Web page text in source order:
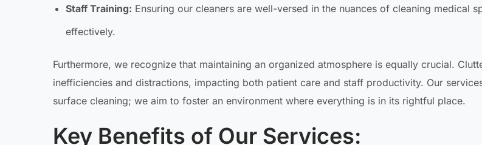
Staff Training: Ensuring our cleaners are well-versed in the nuances of cleaning medical
effectively.
Furthermore, we recognize that maintaining an organized atmosphere is equally crucial.
inefficiencies and distractions, impacting both patient care and staff productivity. Our
surface cleaning; we aim to foster an environment where everything is in its rightful place.
Key Benefits of Our Services: